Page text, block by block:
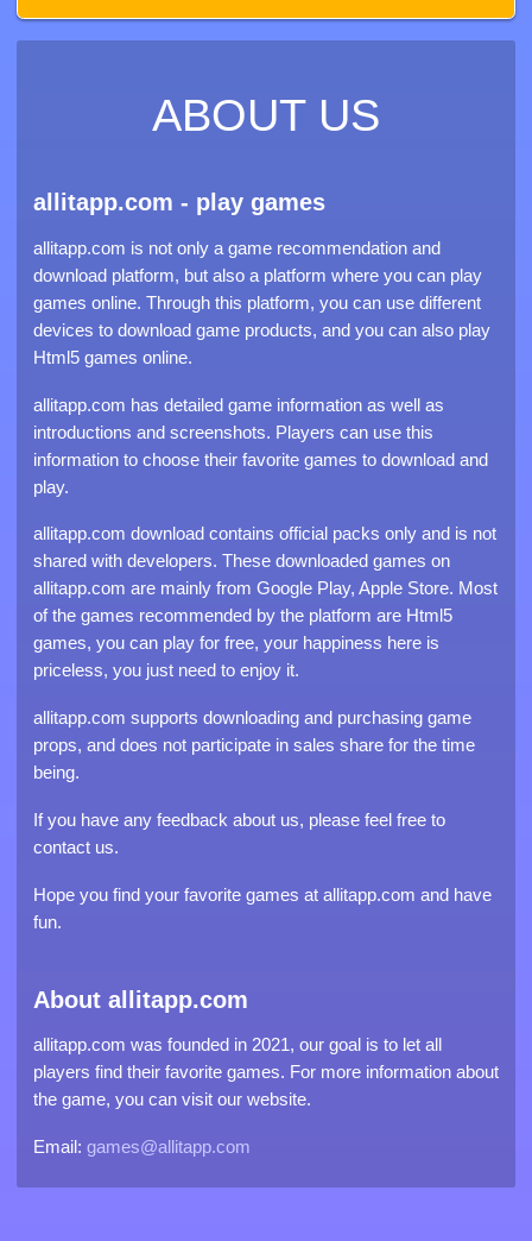
ABOUT US
allitapp.com - play games
allitapp.com is not only a game recommendation and
download platform, but also a platform where you can play
games online. Through this platform, you can use different
devices to download game products, and you can also play
Html5 games online.
allitapp.com has detailed game information as well as
introductions and screenshots. Players can use this
information to choose their favorite games to download and
play.
allitapp.com download contains official packs only and is not
shared with developers. These downloaded games on
allitapp.com are mainly from Google Play, Apple Store. Most
of the games recommended by the platform are Html5
games, you can play for free, your happiness here is
priceless, you just need to enjoy it.
allitapp.com supports downloading and purchasing game
props, and does not participate in sales share for the time
being.
If you have any feedback about us, please feel free to
contact us.
Hope you find your favorite games at allitapp.com and have
fun.
About allitapp.com
allitapp.com was founded in 2021, our goal is to let all
players find their favorite games. For more information about
the game, you can visit our website.
Email: games@allitapp.com